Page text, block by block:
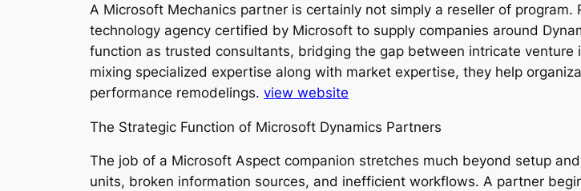
A Microsoft Mechanics partner is certainly not simply a reseller of
technology agency certified by Microsoft to supply companies around
function as trusted consultants, bridging the gap between intricate
mixing specialized expertise along with market expertise, they help
performance remodelings. view website
The Strategic Function of Microsoft Dynamics Partners
The job of a Microsoft Aspect companion stretches much beyond setup
units, broken information sources, and inefficient workflows. A partner